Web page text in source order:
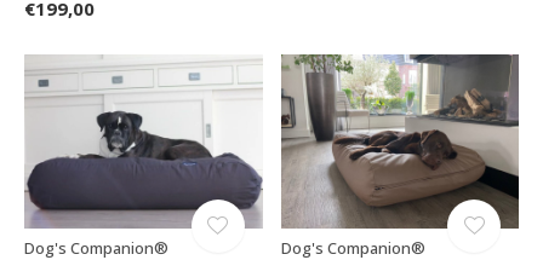
€199,00
Dog's Companion® Dog's Companion®